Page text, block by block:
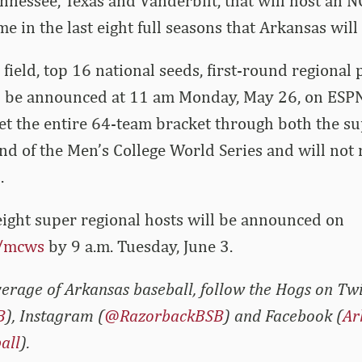
in the last eight full seasons that Arkansas will
top 16 national seeds, first-round regional
announced at 11 am Monday, May 26, on
the entire 64-team bracket through both the
of the Men’s College World Series and will not
super regional hosts will be announced on
by 9 a.m. Tuesday, June 3.
of Arkansas baseball, follow the Hogs on
), Instagram (@RazorbackBSB) and Facebook (
).